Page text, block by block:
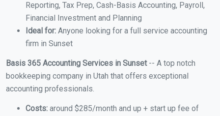
Reporting, Tax Prep, Cash-Basis Accounting, Payroll,
Financial Investment and Planning
Ideal for: Anyone looking for a full service accounting
firm in Sunset
Basis 365 Accounting Services in Sunset-- A top notch
bookkeeping company in Utah that offers exceptional
accounting professionals.
Costs: around $285/month and up + start up fee of